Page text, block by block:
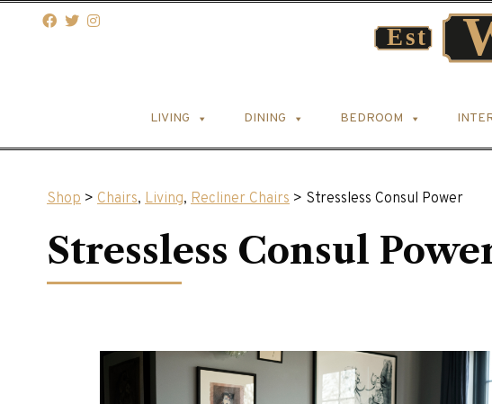
LIVING DINING BEDROOM
Shop > Chairs, Living, Recliner Chairs > Stressless Consul Power
Stressless Consul